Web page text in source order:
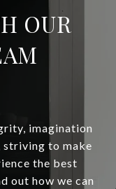
OUR
imagination
striving to make
the best
out how we can